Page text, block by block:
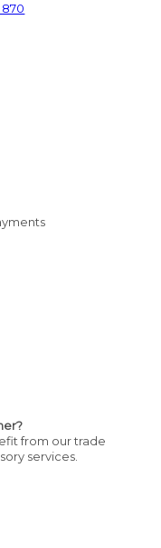
870
from our trade
services.